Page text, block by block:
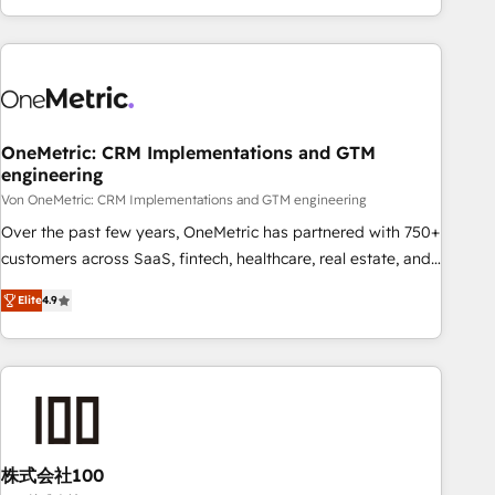
Let’s make HubSpot your most powerful growth engine.
engaging with your customers feels easy and pain-free. We
are a top ranked HubSpot Elite Partner, winner of Rookie of
HubSpot Reviews and 4.9/5 rating in Clutch Reviews.
home improvement & construction, branding and
commercialization, real estate, health, education, SaaS,
Software Dev & IT and consulting, make the most out of
their HubSpot experience operating in the United States,
EU, UAE, Mexico and Latin America. From casual user to
OneMetric: CRM Implementations and GTM
engineering
Von OneMetric: CRM Implementations and GTM engineering
Over the past few years, OneMetric has partnered with 750+
customers across SaaS, fintech, healthcare, real estate, and
other industries. With 150+ HubSpot-certified experts, we
deliver scalable solutions to complex GTM and RevOps
challenges. Our Expertise 🔹 Onboarding & Implementation:
Accredited HubSpot Partner, ensuring smooth setup
RevOps Strategy: Align teams, processes, and data to drive
revenue efficiency. 🔹 Integrations: Connect HubSpot with
Elite4.9
株式会社100